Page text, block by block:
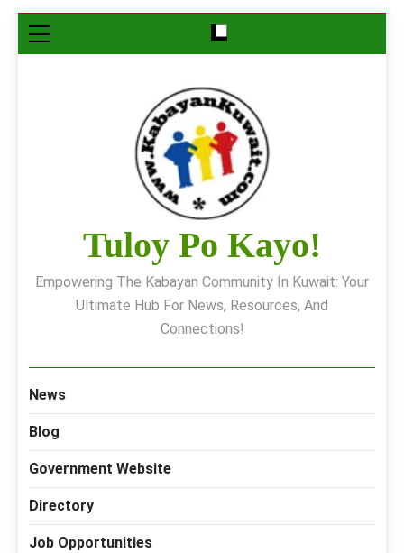
Skip
to
Tuloy Po Kayo!
Empowering The Kabayan Community In Kuwait: Your
Ultimate Hub For News, Resources, And
Connections!
News
Blog
Government Website
Directory
Job Opportunities